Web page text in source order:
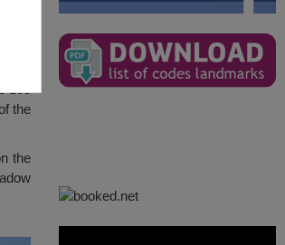
105
the
the